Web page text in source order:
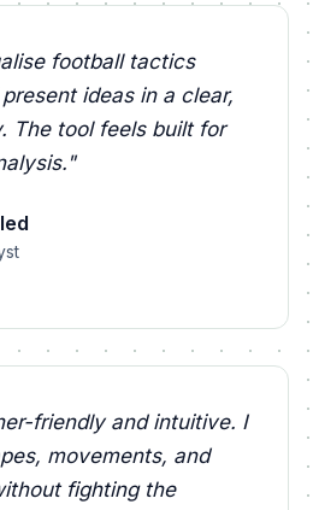
football tactics
ideas in a clear,
The tool feels built for
"
friendly and intuitive. I
movements, and
fighting the